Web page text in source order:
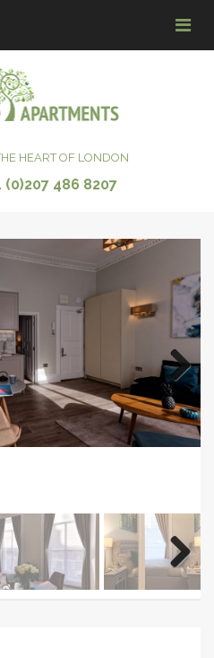
HEART OF LONDON
(0)207 486 8207